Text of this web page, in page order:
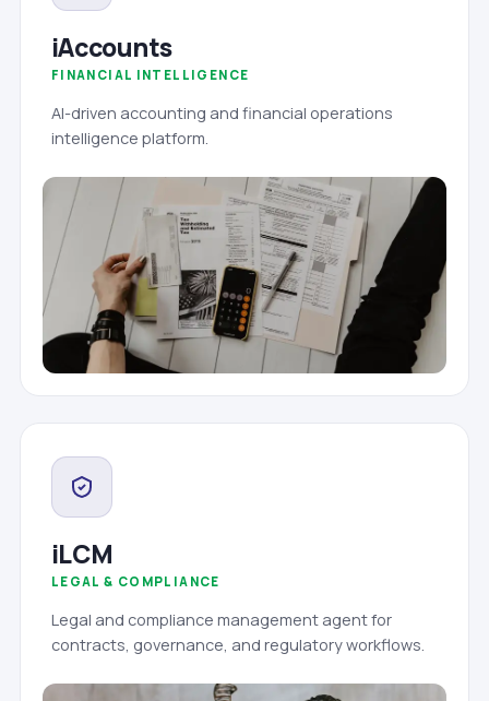
iAccounts
FINANCIAL INTELLIGENCE
AI-driven accounting and financial operations
intelligence platform.
iLCM
LEGAL & COMPLIANCE
Legal and compliance management agent for
contracts, governance, and regulatory workflows.